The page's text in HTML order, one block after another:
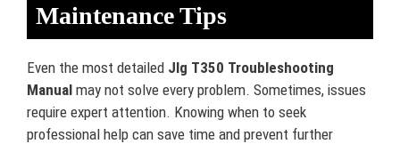
Maintenance Tips
Even the most detailed Jlg T350 Troubleshooting
Manual may not solve every problem. Sometimes, issues
require expert attention. Knowing when to seek
professional help can save time and prevent further